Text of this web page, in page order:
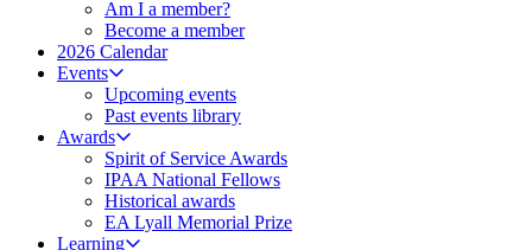
Am I a member?
Become a member
2026 Calendar
Events
Upcoming events
Past events library
Awards
Spirit of Service Awards
IPAA National Fellows
Historical awards
EA Lyall Memorial Prize
Learning